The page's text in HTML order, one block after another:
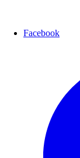
Facebook